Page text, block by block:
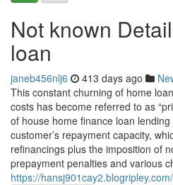
Not known
loan
janeb456nlj6 413 days ago
This constant churning of home
costs has become referred to as
of house home finance loan
customer’s repayment capacity,
refinancings plus the imposition of
prepayment penalties and various
https://